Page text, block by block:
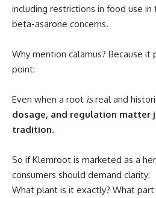
including restrictions in food use
beta-asarone concerns.
Why mention calamus? Because
point:
Even when a root isreal and
dosage, and regulation matter
tradition.
So if Klemroot is marketed as a
consumers should demand clarity:
What plant is it exactly? What part